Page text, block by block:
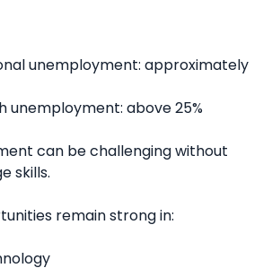
unemployment: approximately
unemployment: above 25%
can be challenging without
skills.
remain strong in: